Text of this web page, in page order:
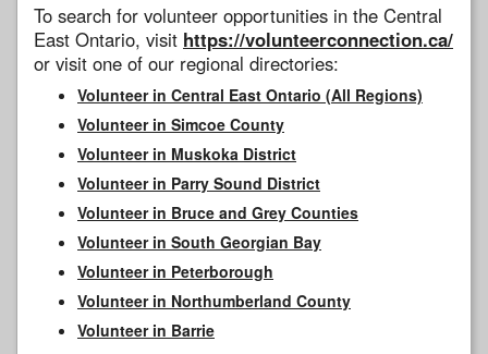
To search for volunteer opportunities in the Central
East Ontario, visit https://volunteerconnection.ca/
or visit one of our regional directories:
Volunteer in Central East Ontario (All Regions)
Volunteer in Simcoe County
Volunteer in Muskoka District
Volunteer in Parry Sound District
Volunteer in Bruce and Grey Counties
Volunteer in South Georgian Bay
Volunteer in Peterborough
Volunteer in Northumberland County
Volunteer in Barrie